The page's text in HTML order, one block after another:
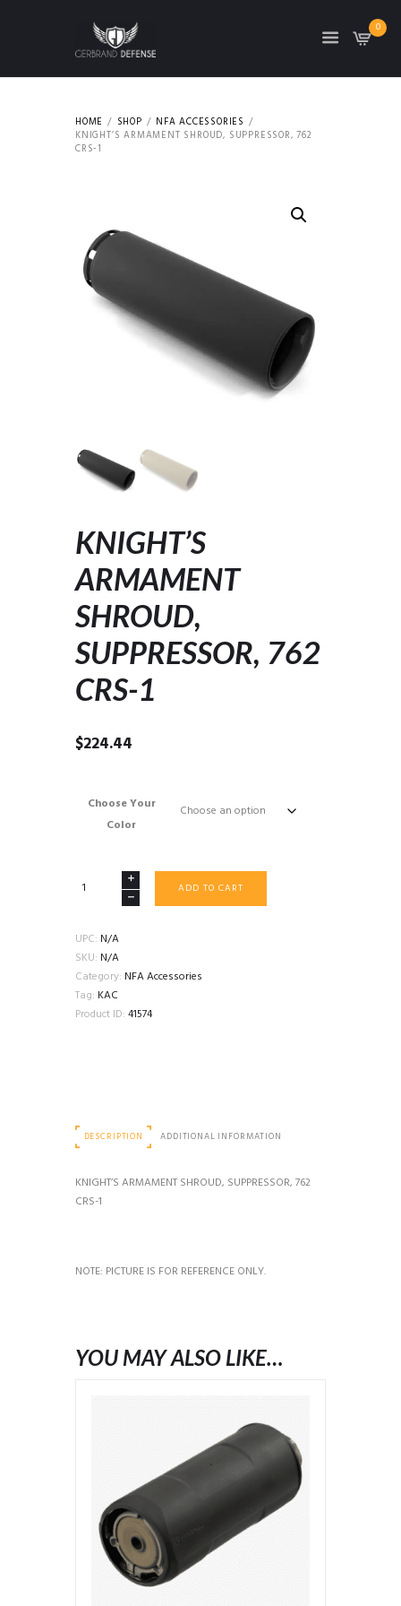
0
HOME SHOP
NFA ACCESSORIES
KNIGHT’S ARMAMENT SHROUD, SUPPRESSOR, 762
CRS-1
KNIGHT’S
ARMAMENT
SHROUD,
SUPPRESSOR, 762
CRS-1
$224.44
Choose Your
Color
KNIGHT’S
ARMAMENT
SUPPRESSOR,
762
CRS-
1
quantity
ADD TO CART
UPC: N/A
SKU: N/A
Category: NFA Accessories
Tag: KAC
Product ID: 41574
DESCRIPTION ADDITIONAL INFORMATION
KNIGHT’S ARMAMENT SHROUD, SUPPRESSOR, 762
CRS-1
NOTE: PICTURE IS FOR REFERENCE ONLY.
YOU MAY ALSO LIKE…